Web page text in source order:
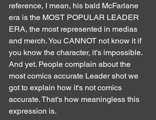
reference, I mean, his bald McFarlane
era is the MOST POPULAR LEADER
ERA, the most represented in medias
and merch. You CANNOT not know it if
you know the character, it's impossible.
And yet. People complain about the
most comics accurate Leader shot we
got to explain how it's not comics
accurate. That's how meaningless this
expression is.